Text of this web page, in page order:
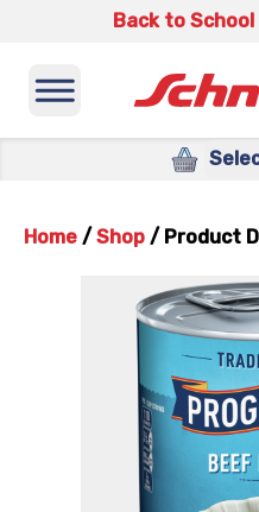
Back to School
Home / Shop / Product